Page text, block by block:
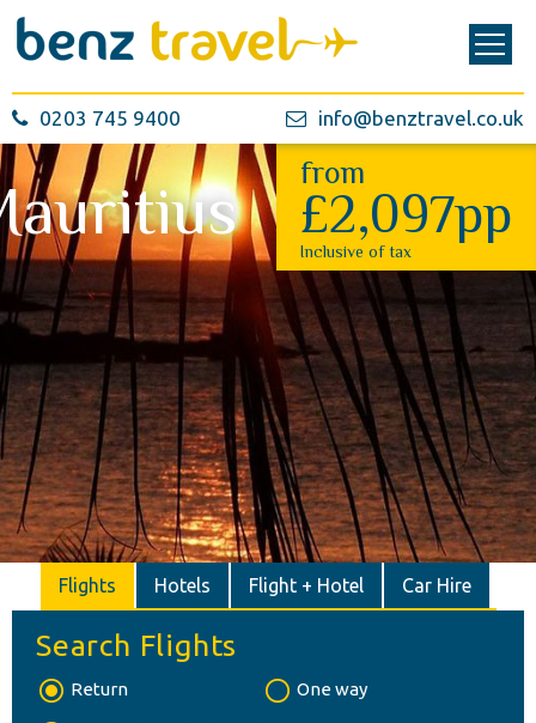
0203 745 9400 info@benztravel.co.uk
from
£2,097pp
Inclusive of tax
Flights Hotels Flight + Hotel Car Hire
Search Flights
Return One way